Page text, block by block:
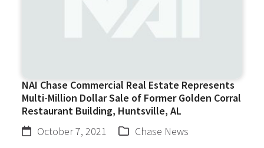
NAI Chase Commercial Real Estate Represents
Multi-Million Dollar Sale of Former Golden Corral
Restaurant Building, Huntsville, AL
October 7, 2021
Chase News